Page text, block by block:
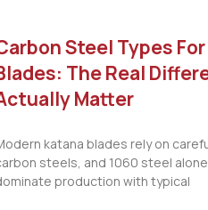
Steel Types
The Real
Matter
katana blades rely on
steels, and 1060 steel
production with typical